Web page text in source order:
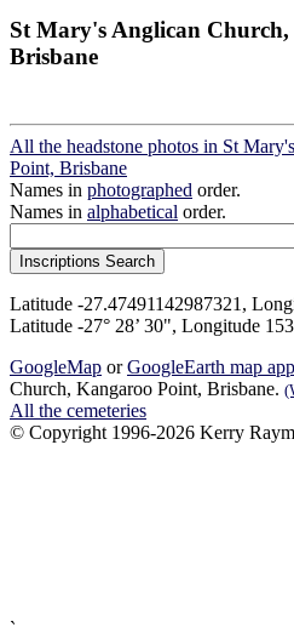
St Mary's Anglican
Brisbane
All the headstone photos in St
Point, Brisbane
Names in photographed order.
Names in alphabetical order.
Latitude -27.47491142987321,
Latitude -27° 28’ 30", Longitude
GoogleMap orGoogleEarth map
Church, Kangaroo Point, Brisbane.
All the cemeteries
© Copyright 1996-2026 Kerry